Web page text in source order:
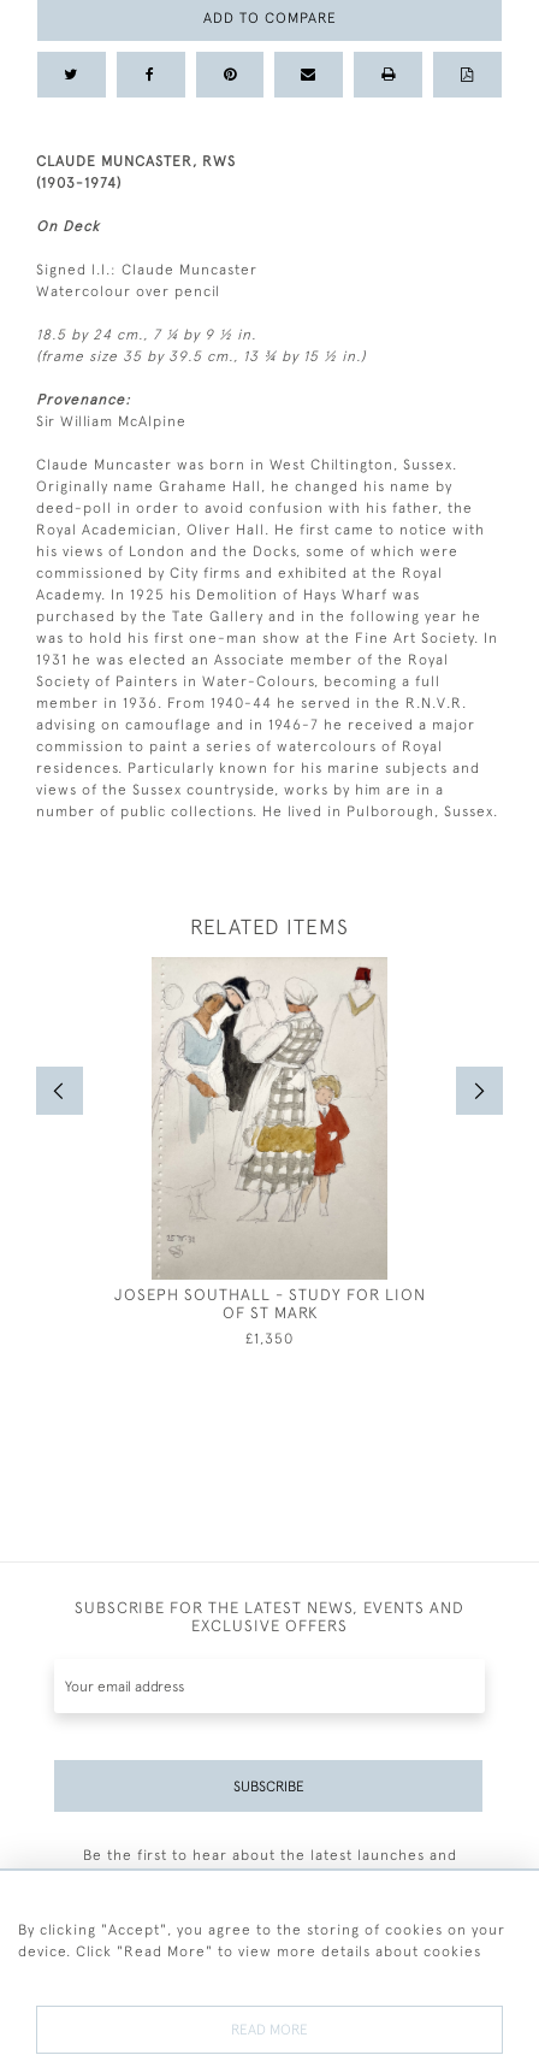
ADD TO COMPARE
CLAUDE MUNCASTER, RWS
(1903-1974)
On Deck
Signed l.l.: Claude Muncaster
Watercolour over pencil
18.5 by 24 cm., 7 ¼ by 9 ½ in.
(frame size 35 by 39.5 cm., 13 ¾ by 15 ½ in.)
Provenance:
Sir William McAlpine
Claude Muncaster was born in West Chiltington, Sussex.
Originally name Grahame Hall, he changed his name by
deed-poll in order to avoid confusion with his father, the
Royal Academician, Oliver Hall. He first came to notice with
his views of London and the Docks, some of which were
commissioned by City firms and exhibited at the Royal
Academy. In 1925 his Demolition of Hays Wharf was
purchased by the Tate Gallery and in the following year he
was to hold his first one-man show at the Fine Art Society. In
1931 he was elected an Associate member of the Royal
Society of Painters in Water-Colours, becoming a full
member in 1936. From 1940-44 he served in the R.N.V.R.
advising on camouflage and in 1946-7 he received a major
commission to paint a series of watercolours of Royal
residences. Particularly known for his marine subjects and
views of the Sussex countryside, works by him are in a
number of public collections. He lived in Pulborough, Sussex.
RELATED ITEMS
JOSEPH SOUTHALL - STUDY FOR LION
OF ST MARK
£1,350
SUBSCRIBE FOR THE LATEST NEWS, EVENTS AND
EXCLUSIVE OFFERS
SUBSCRIBE
Be the first to hear about the latest launches and
By clicking "Accept", you agree to the storing of cookies on your
device. Click "Read More" to view more details about cookies
READ MORE